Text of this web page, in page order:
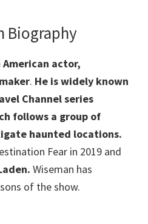
Biography
American actor,
. He is widely known
Channel series
follows a group of
haunted locations.
Fear in 2019 and
Wiseman has
of the show.